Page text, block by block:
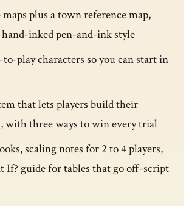
plus a town reference map,
inked pen-and-ink style
to-play characters so you can start in
that lets players build their
with three ways to win every trial
scaling notes for 2 to 4 players,
If? guide for tables that go off-script